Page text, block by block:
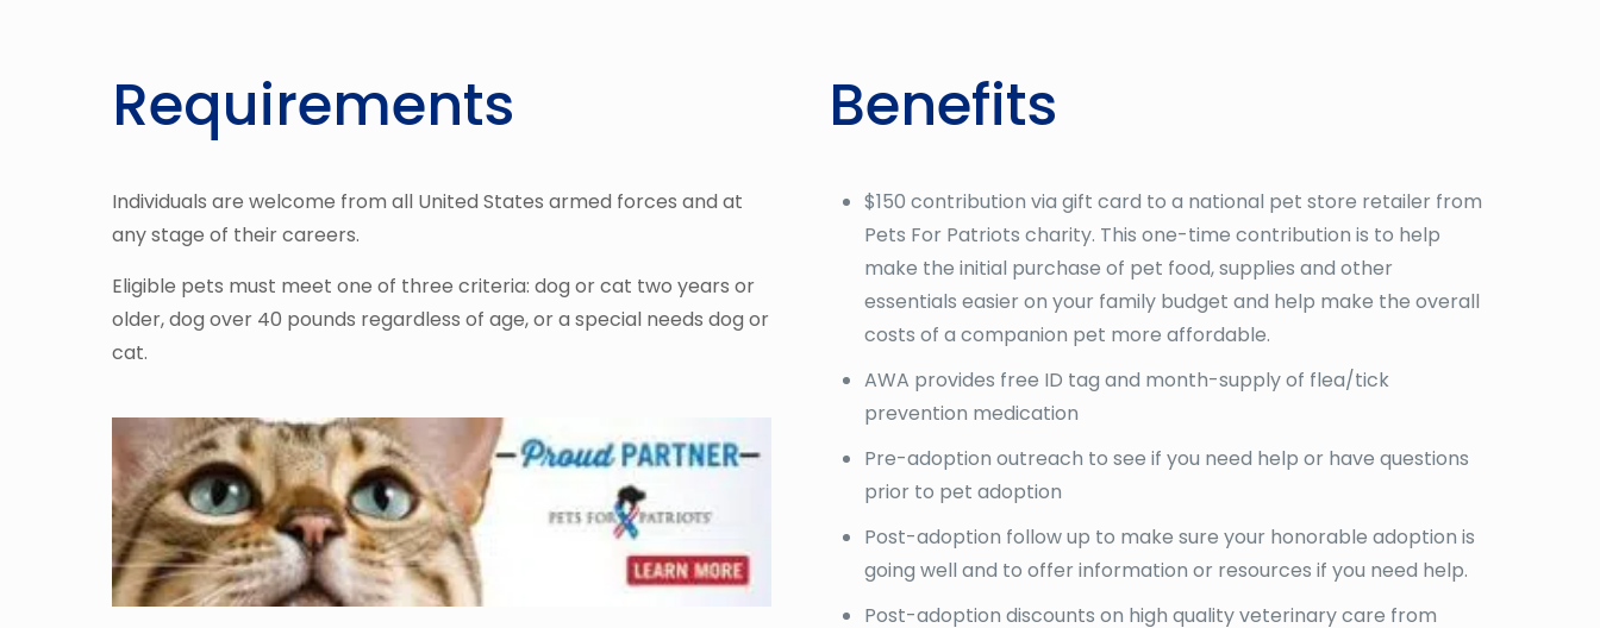
Requirements
Individuals are welcome from all United States armed forces and at
any stage of their careers.
Eligible pets must meet one of three criteria: dog or cat two years or
older, dog over 40 pounds regardless of age, or a special needs dog or
cat.
Benefits
$150 contribution via gift card to a national pet store retailer from
Pets For Patriots charity. This one-time contribution is to help
make the initial purchase of pet food, supplies and other
essentials easier on your family budget and help make the overall
costs of a companion pet more affordable.
AWA provides free ID tag and month-supply of flea/tick
prevention medication
Pre-adoption outreach to see if you need help or have questions
prior to pet adoption
Post-adoption follow up to make sure your honorable adoption is
going well and to offer information or resources if you need help.
Post-adoption discounts on high quality veterinary care from